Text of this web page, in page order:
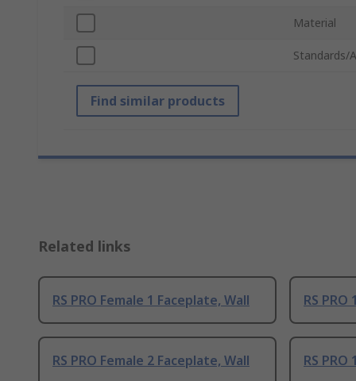
Material
Standards/
Find similar products
Related links
RS PRO Female 1 Faceplate, Wall RS
RS PRO Female 2 Faceplate, Wall RS